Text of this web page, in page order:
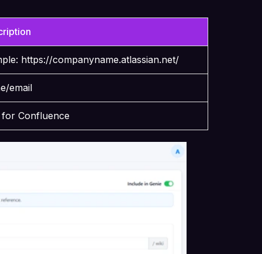
https://companyname.atlassian.net/
email
Confluence